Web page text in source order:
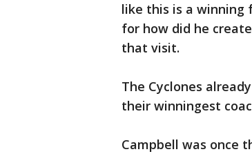
like this is a winning
for how did he
that visit.
The Cyclones
their winningest
Campbell was once